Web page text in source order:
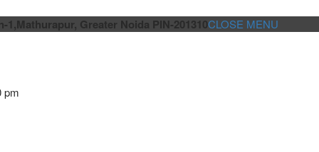
Greater Noida PIN-201310
pm
CLOSE MENU